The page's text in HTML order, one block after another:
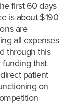
first 60 days
is about $190
are
all expenses
through this
funding that
patient
on